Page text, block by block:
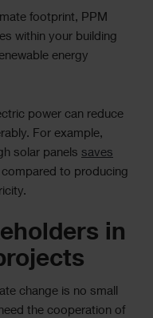
footprint, PPM
within your building
energy
power can reduce
For example,
solar panels saves
compared to producing
in
change is no small
the cooperation of